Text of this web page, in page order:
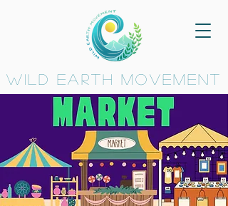
wild earth movement